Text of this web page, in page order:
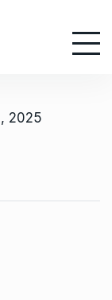
2025